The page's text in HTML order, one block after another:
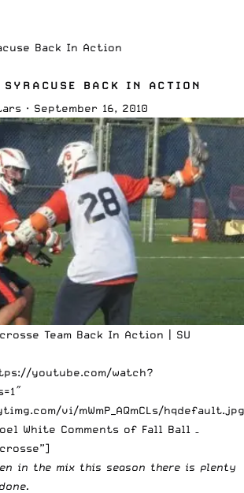
Back In Action
BACK IN ACTION
· September 16, 2010
Team Back In Action | SU
youtube.com/watch?
vi/mWmP_AQmCLs/
White Comments of Fall Ball –
in the mix this season there is plenty